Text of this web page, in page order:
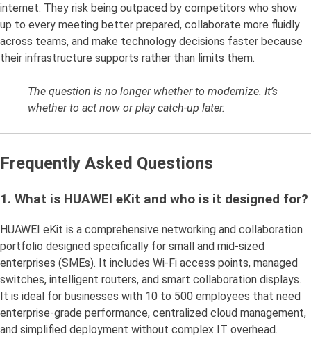
internet. They risk being outpaced by competitors who show
up to every meeting better prepared, collaborate more fluidly
across teams, and make technology decisions faster because
their infrastructure supports rather than limits them.
The question is no longer whether to modernize. It’s
whether to act now or play catch-up later.
Frequently Asked Questions
1. What is HUAWEI eKit and who is it designed for?
HUAWEI eKit is a comprehensive networking and collaboration
portfolio designed specifically for small and mid-sized
enterprises (SMEs). It includes Wi-Fi access points, managed
switches, intelligent routers, and smart collaboration displays.
It is ideal for businesses with 10 to 500 employees that need
enterprise-grade performance, centralized cloud management,
and simplified deployment without complex IT overhead.